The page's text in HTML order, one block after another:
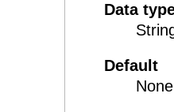
Data
Default